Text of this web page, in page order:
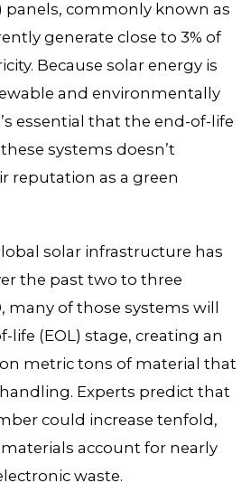
panels, commonly known as
generate close to 3% of
Because solar energy is
and environmentally
essential that the end-of-life
systems doesn’t
reputation as a green
solar infrastructure has
the past two to three
many of those systems will
life (EOL) stage, creating an
metric tons of material that
Experts predict that
could increase tenfold,
account for nearly
waste.